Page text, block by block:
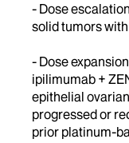
- Dose
solid tumors
- Dose
ipilimumab +
epithelial
progressed or
prior platinum-